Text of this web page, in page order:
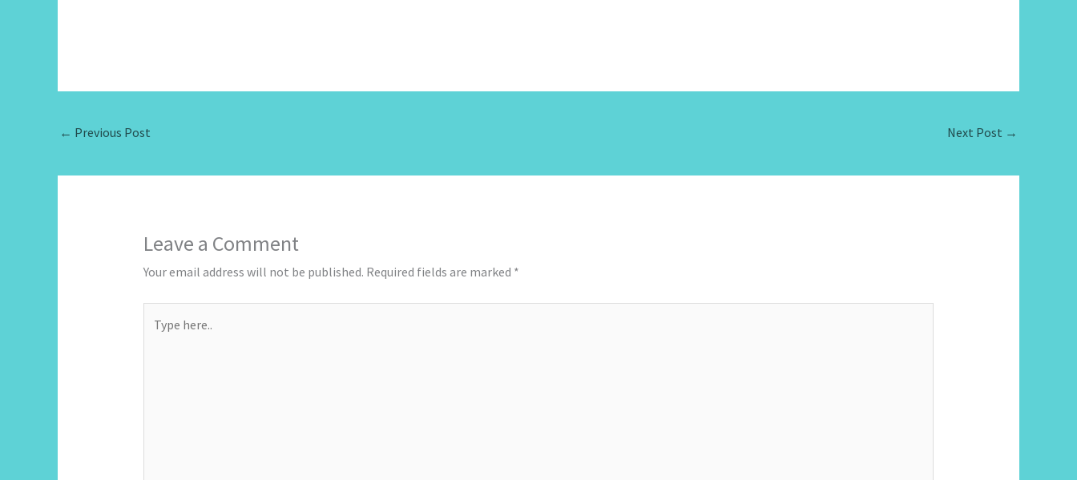
← Previous Post Next Post →
Leave a Comment
Your email address will not be published. Required fields are marked *
here..